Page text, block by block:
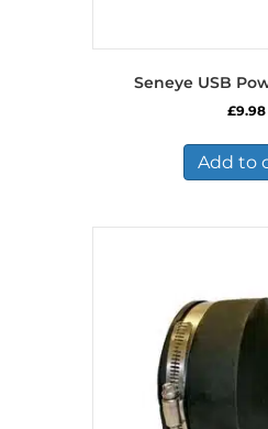
Seneye USB
£9.98
Add to